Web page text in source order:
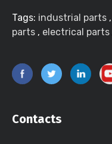
Tags: industrial parts ,
parts , electrical parts
Contacts